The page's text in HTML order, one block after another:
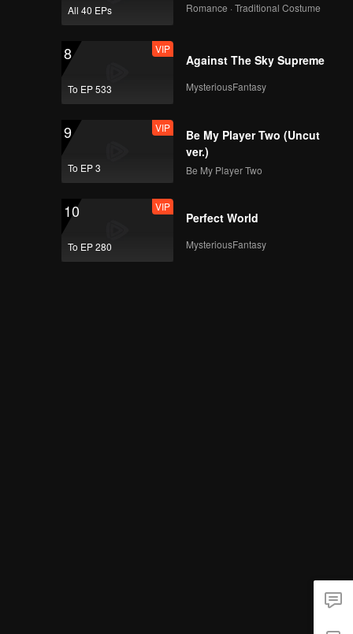
All 40 EPs Romance · Traditional Costume
8
To EP 533
VIP
Against The Sky Supreme
MysteriousFantasy
9
To EP 3
VIP
Be My Player Two (Uncut
ver.)
Be My Player Two
10
To EP 280
VIP
Perfect World
MysteriousFantasy